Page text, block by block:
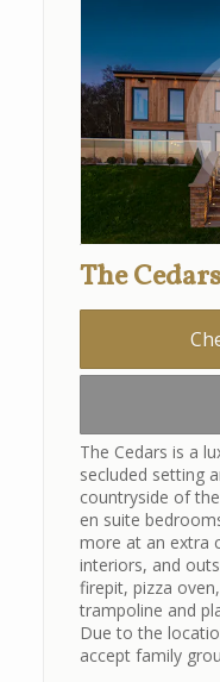
The
The Cedars is a
secluded setting
countryside of
en suite
more at an extra
interiors, and
firepit, pizza
trampoline and
Due to the
accept family